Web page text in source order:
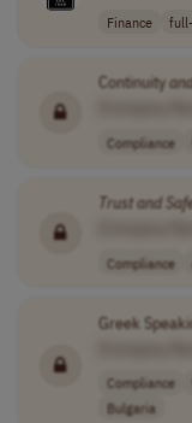
Finance
Continuity
Compliance
Trustand
Compliance
Greek
Compliance
Bulgaria